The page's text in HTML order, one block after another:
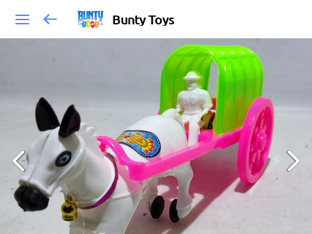
Bunty Toys